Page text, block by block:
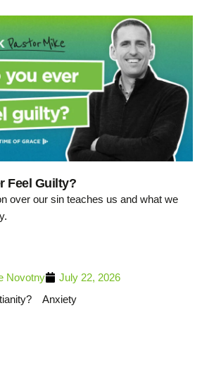
Feel Guilty?
over our sin teaches us and what we
Novotny
July 22, 2026
Anxiety